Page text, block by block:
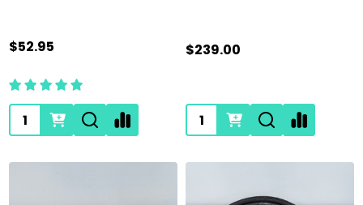
$52.95
Quantity:
$239.00
Quantity: